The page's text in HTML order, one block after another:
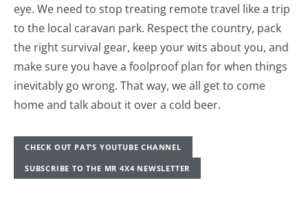
eye. We need to stop treating remote travel like a trip
to the local caravan park. Respect the country, pack
the right survival gear, keep your wits about you, and
make sure you have a foolproof plan for when things
inevitably go wrong. That way, we all get to come
home and talk about it over a cold beer.
CHECK OUT PAT’S YOUTUBE CHANNEL
SUBSCRIBE TO THE MR 4X4 NEWSLETTER